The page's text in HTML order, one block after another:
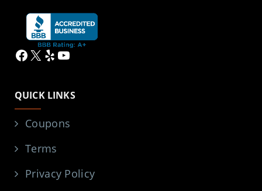
Facebook
X YelpYouTube
QUICK LINKS
Coupons
Terms
Privacy Policy